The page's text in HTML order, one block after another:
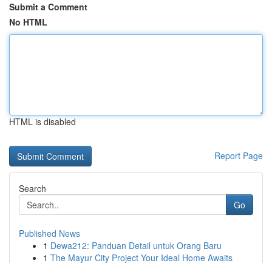
Submit a Comment
No HTML
HTML is disabled
Report Page
Search
Go
Published News
1 Dewa212: Panduan Detail untuk Orang Baru
1 The Mayur City Project Your Ideal Home Awaits